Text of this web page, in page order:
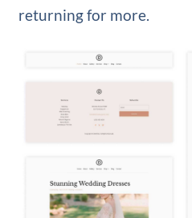
returning for more.